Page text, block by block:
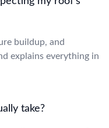
buildup, and
explains everything in
take?